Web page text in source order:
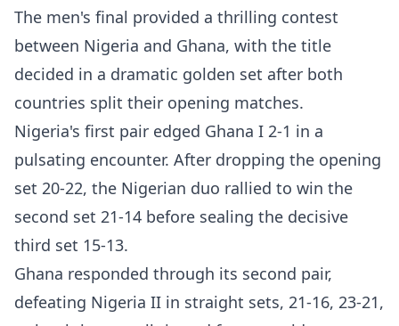
The men's final provided a thrilling contest
between Nigeria and Ghana, with the title
decided in a dramatic golden set after both
countries split their opening matches.
Nigeria's first pair edged Ghana I 2-1 in a
pulsating encounter. After dropping the opening
set 20-22, the Nigerian duo rallied to win the
second set 21-14 before sealing the decisive
third set 15-13.
Ghana responded through its second pair,
defeating Nigeria II in straight sets, 21-16, 23-21,